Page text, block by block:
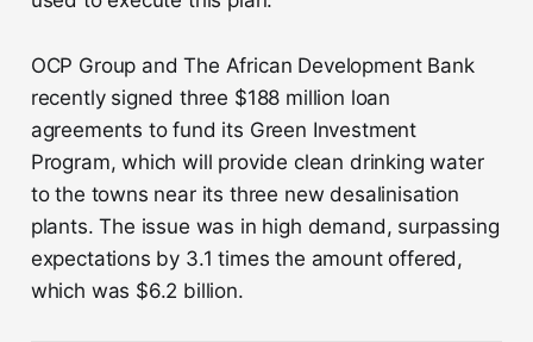
OCP Group and The African Development Bank
recently signed three $188 million loan
agreements to fund its Green Investment
Program, which will provide clean drinking water
to the towns near its three new desalinisation
plants. The issue was in high demand, surpassing
expectations by 3.1 times the amount offered,
which was $6.2 billion.